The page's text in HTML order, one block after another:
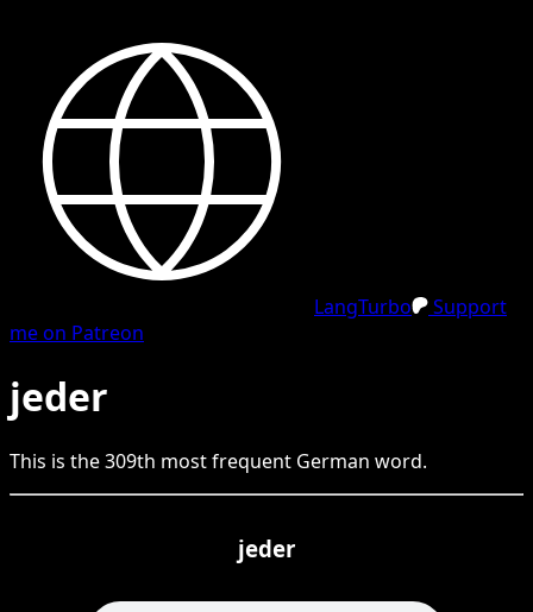
LangTurbo
Support
me on Patreon
jeder
This is the309th most frequent German word.
jeder